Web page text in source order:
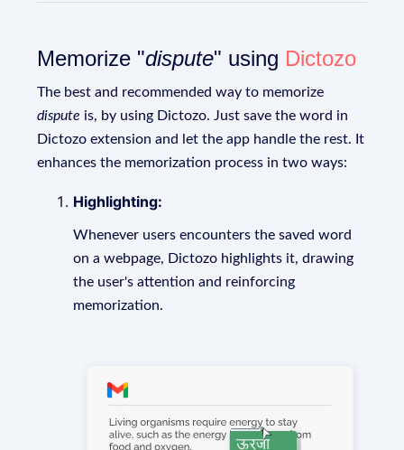
Memorize "dispute" using Dictozo
The best and recommended way to memorize
dispute is, by using Dictozo. Just save the word in
Dictozo extension and let the app handle the rest. It
enhances the memorization process in two ways:
Highlighting:
Whenever users encounters the saved word
on a webpage, Dictozo highlights it, drawing
the user's attention and reinforcing
memorization.